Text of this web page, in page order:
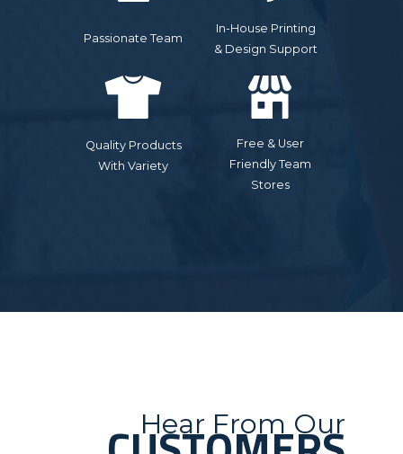
Passionate Team
In-House Printing
& Design Support
Quality Products
With Variety
Free & User
Friendly Team
Stores
Hear From Our